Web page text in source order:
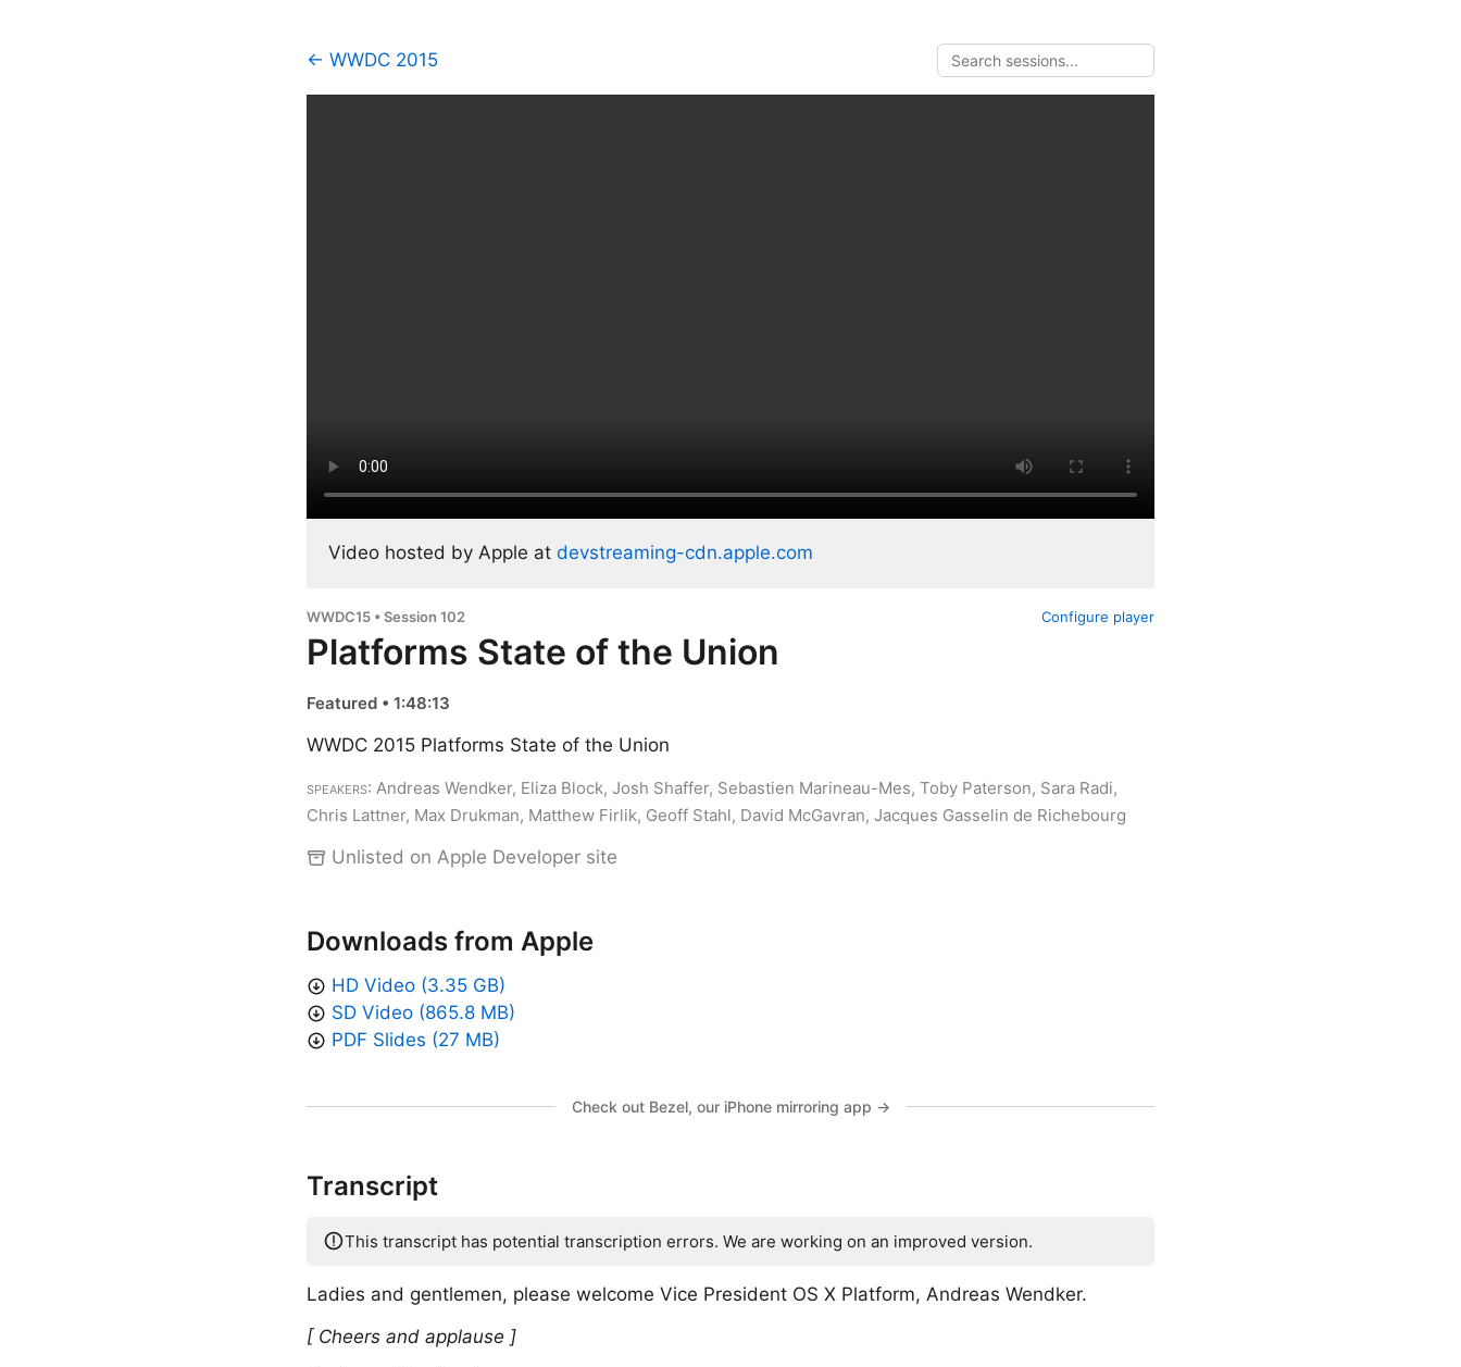
← WWDC 2015
Video hosted by Apple at devstreaming-cdn.apple.com
Configure player
WWDC15 • Session 102
Platforms State of the Union
Featured • 1:48:13
WWDC 2015 Platforms State of the Union
Speakers: Andreas Wendker, Eliza Block, Josh Shaffer, Sebastien Marineau-Mes, Toby Paterson, Sara Radi,
Chris Lattner, Max Drukman, Matthew Firlik, Geoff Stahl, David McGavran, Jacques Gasselin de Richebourg
Unlisted on Apple Developer site
Downloads from Apple
HD Video (3.35 GB)
SD Video (865.8 MB)
PDF Slides (27 MB)
Check out Bezel, our iPhone mirroring app →
Transcript
This transcript has potential transcription errors. We are working on an improved version.
Ladies and gentlemen, please welcome Vice President OS X Platform, Andreas Wendker.
[ Cheers and applause ]